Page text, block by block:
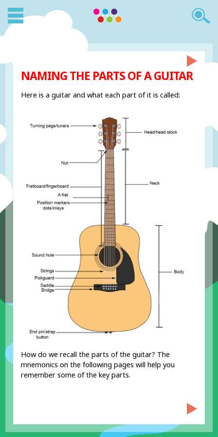
NAMING THE PARTS OF A GUITAR
Here is a guitar and what each part of it is called:
How do we recall the parts of the guitar? The
mnemonics on the following pages will help you
remember some of the key parts.